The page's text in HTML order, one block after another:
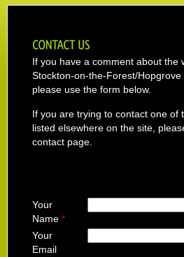
If you have a comment about the
Stockton-on-the-Forest/Hopgrove
please use the form below.
If you are trying to contact one of
listed elsewhere on the site,
contact page.
Your
Name *
Your
Email